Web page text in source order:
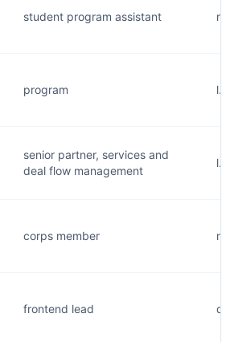
student program assistant
program
senior partner, services and
deal flow management
corps member
frontend lead